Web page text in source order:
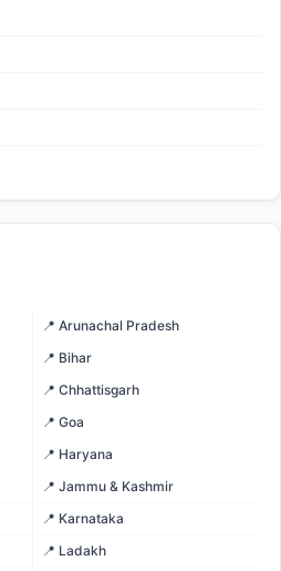
📍 Arunachal Pradesh
📍 Bihar
📍 Chhattisgarh
📍 Goa
📍 Haryana
📍 Jammu & Kashmir
📍 Karnataka
📍 Ladakh